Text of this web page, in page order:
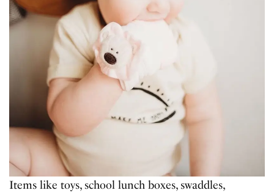
Items like toys, school lunch boxes, swaddles,